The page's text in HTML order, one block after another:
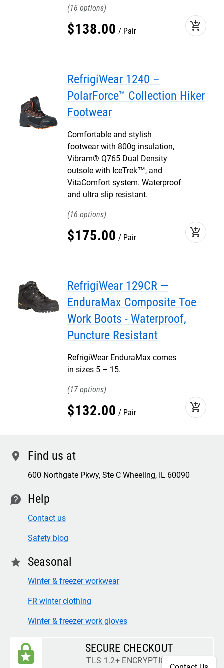
16
$138.00 Pair add_shopping_cart
RefrigiWear 1240 –
PolarForce™ Collection Hiker
Footwear
Comfortable and stylish
footwear with 800g insulation,
Vibram® Q765 Dual Density
outsole with IceTrek™, and
VitaComfort system. Waterproof
and ultra slip resistant.
16
$175.00 Pair add_shopping_cart
RefrigiWear 129CR —
EnduraMax Composite Toe
Work Boots - Waterproof,
Puncture Resistant
RefrigiWear EnduraMax comes
in sizes 5 – 15.
17
$132.00 Pair add_shopping_cart
location Find us at
600 Northgate Pkwy, Ste C Wheeling, IL 60090
contact Help
Contact us
Safety blog
star Seasonal
Winter & freezer workwear
FR winter clothing
Winter & freezer work gloves
SECURE CHECKOUT
TLS 1.2+ ENCRYPTION